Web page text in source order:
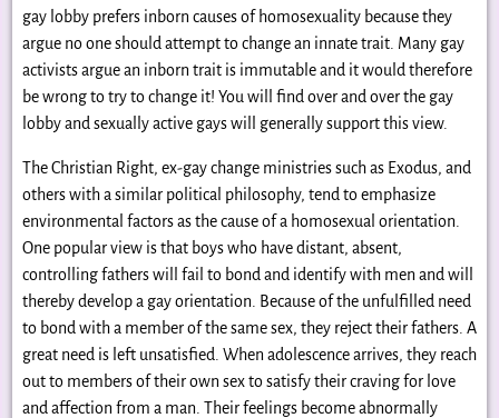
gay lobby prefers inborn causes of homosexuality because they
argue no one should attempt to change an innate trait. Many gay
activists argue an inborn trait is immutable and it would therefore
be wrong to try to change it! You will find over and over the gay
lobby and sexually active gays will generally support this view.
The Christian Right, ex-gay change ministries such as Exodus, and
others with a similar political philosophy, tend to emphasize
environmental factors as the cause of a homosexual orientation.
One popular view is that boys who have distant, absent,
controlling fathers will fail to bond and identify with men and will
thereby develop a gay orientation. Because of the unfulfilled need
to bond with a member of the same sex, they reject their fathers. A
great need is left unsatisfied. When adolescence arrives, they reach
out to members of their own sex to satisfy their craving for love
and affection from a man. Their feelings become abnormally